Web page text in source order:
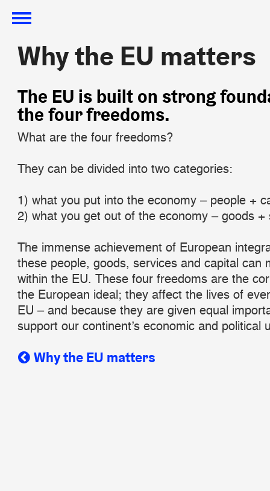
Why the EU matters
Why the EU matters
​The EU is built on strong
the four freedoms.
What are the four freedoms?
They can be divided into two categories:
1) what you put into the economy – people +
2) what you get out of the economy – goods +
The immense achievement of European
these people, goods, services and capital can
within the EU. These four freedoms are the
the European ideal; they affect the lives of
EU – and because they are given equal
support our continent’s economic and political
Why the EU matters